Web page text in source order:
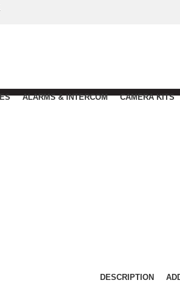
ALARMS & INTERCOM CAMERA KITS
DESCRIPTION